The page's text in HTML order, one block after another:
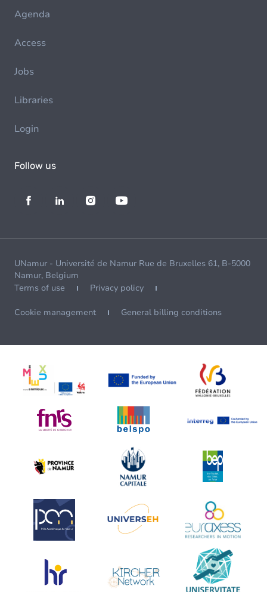
Agenda
Access
Jobs
Libraries
Login
Follow us
UNamur - Université de Namur Rue de Bruxelles 61, B-5000
Namur, Belgium
Terms of use
Privacy policy
Cookie management General billing conditions